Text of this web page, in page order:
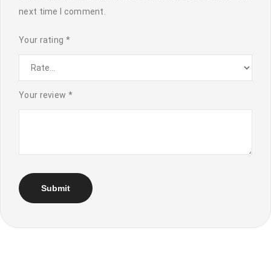
next time I comment.
Your rating *
Your review *